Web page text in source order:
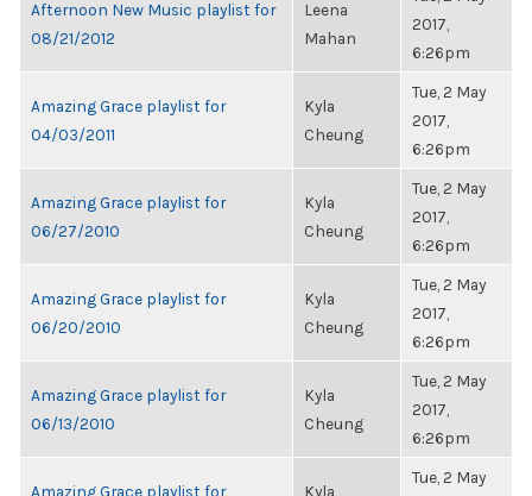
Afternoon New Music playlist for
08/21/2012
Leena
Mahan
2017,
6:26pm
Amazing Grace playlist for
04/03/2011
Kyla
Cheung
Tue, 2 May
2017,
6:26pm
Amazing Grace playlist for
06/27/2010
Kyla
Cheung
Tue, 2 May
2017,
6:26pm
Amazing Grace playlist for
06/20/2010
Kyla
Cheung
Tue, 2 May
2017,
6:26pm
Amazing Grace playlist for
06/13/2010
Kyla
Cheung
Tue, 2 May
2017,
6:26pm
Amazing Grace playlist for
Kyla
Tue, 2 May